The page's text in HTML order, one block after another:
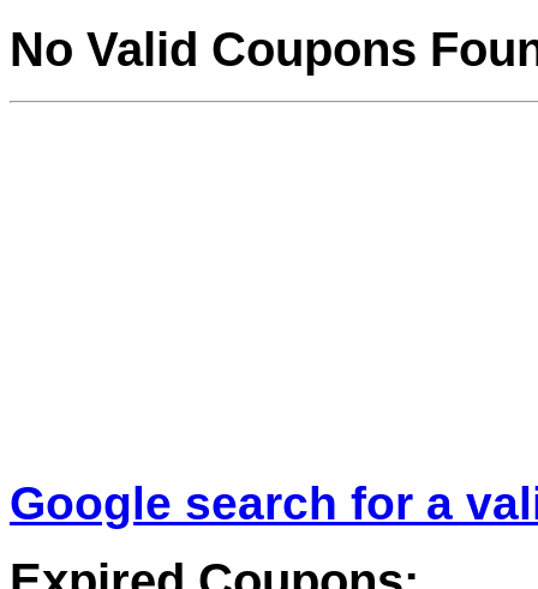
No Valid Coupons
Google search for a